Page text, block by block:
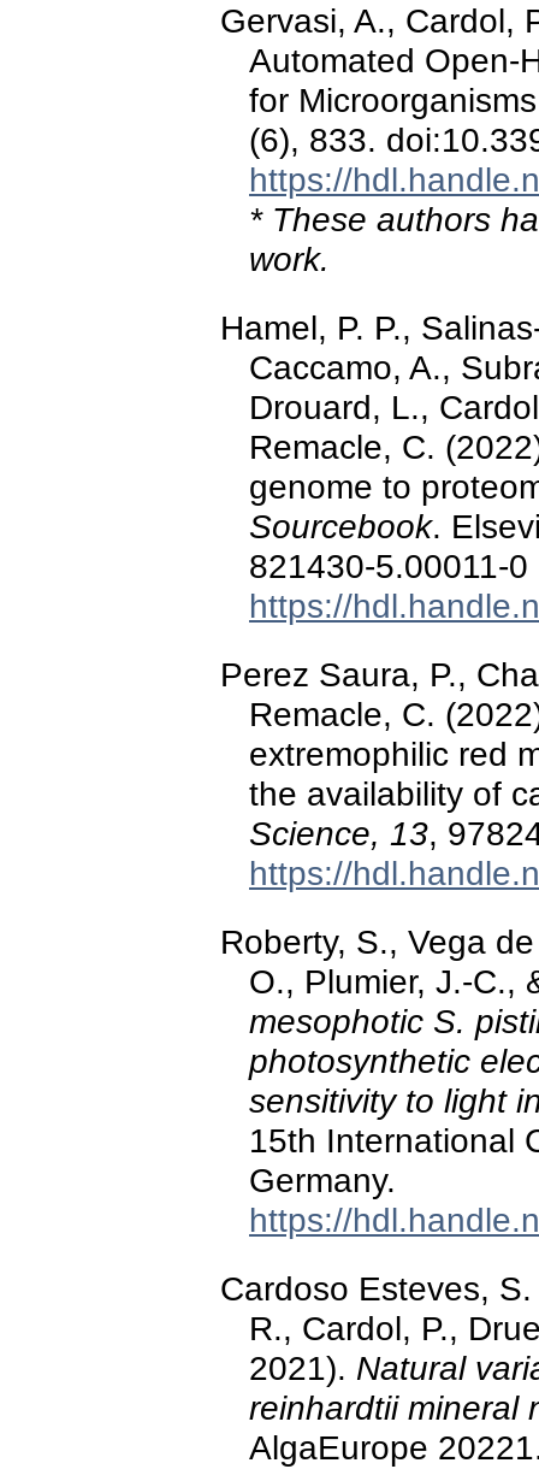
Gervasi, A., Cardol,
Automated Open-
for
(6), 833.
https://
* These authors
work.
Hamel, P. P.,
Caccamo, A.,
Drouard, L.,
Remacle, C.
genome to
Sourcebook.
821430-5.00011-0
https://
Perez Saura, P.,
Remacle, C.
extremophilic red
the availability of
Science, 13,
https://
Roberty, S., Vega
O., Plumier, J.-C.,
mesophotic S.
photosynthetic
sensitivity to light
15th International
Germany.
https://
Cardoso Esteves,
R., Cardol, P.,
2021). Natural
reinhardtii mineral
AlgaEurope